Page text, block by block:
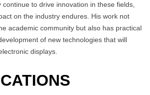
continue to drive innovation in these fields,
on the industry endures. His work not
academic community but also has practical
of new technologies that will
displays.